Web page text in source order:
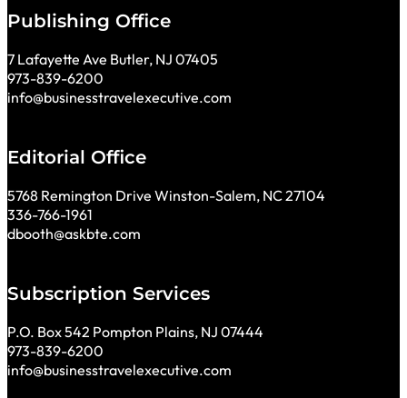
Publishing Office
7 Lafayette Ave Butler, NJ 07405
973-839-6200
info@businesstravelexecutive.com
Editorial Office
5768 Remington Drive Winston-Salem, NC 27104
336-766-1961
dbooth@askbte.com
Subscription Services
P.O. Box 542 Pompton Plains, NJ 07444
973-839-6200
info@businesstravelexecutive.com